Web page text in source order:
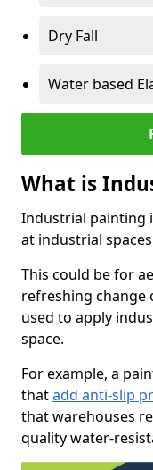
Dry Fall
Water based
What is
Industrial painting
at industrial
This could be for
refreshing change
used to apply
space.
For example, a
thatadd anti-slip
that warehouses
quality water-